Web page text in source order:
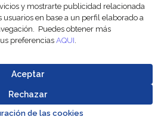
y mostrarte publicidad relacionada
usuarios en base a un perfil elaborado a
Puedes obtener más
preferencias AQUI.
Aceptar
Rechazar
de las cookies
Data
Policy Conduct